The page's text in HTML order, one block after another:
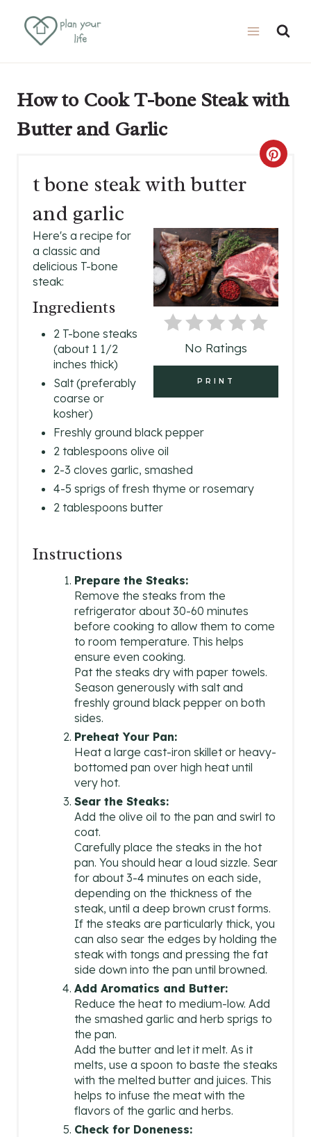
How to Cook T-bone Steak with
Butter and Garlic
t bone steak with butter
and garlic
C
A
T
E
N
No Ratings
PRINT
Here's a recipe for
a classic and
delicious T-bone
steak:
Ingredients
2 T-bone steaks
(about 1 1/2
inches thick)
Salt (preferably
coarse or
kosher)
Freshly ground black pepper
2 tablespoons olive oil
2-3 cloves garlic, smashed
4-5 sprigs of fresh thyme or rosemary
2 tablespoons butter
Instructions
Prepare the Steaks:
Remove the steaks from the
refrigerator about 30-60 minutes
before cooking to allow them to come
to room temperature. This helps
ensure even cooking.
Pat the steaks dry with paper towels.
Season generously with salt and
freshly ground black pepper on both
sides.
Preheat Your Pan:
Heat a large cast-iron skillet or heavy-
bottomed pan over high heat until
very hot.
Sear the Steaks:
Add the olive oil to the pan and swirl to
coat.
Carefully place the steaks in the hot
pan. You should hear a loud sizzle. Sear
for about 3-4 minutes on each side,
depending on the thickness of the
steak, until a deep brown crust forms.
If the steaks are particularly thick, you
can also sear the edges by holding the
steak with tongs and pressing the fat
side down into the pan until browned.
Add Aromatics and Butter:
Reduce the heat to medium-low. Add
the smashed garlic and herb sprigs to
the pan.
Add the butter and let it melt. As it
melts, use a spoon to baste the steaks
with the melted butter and juices. This
helps to infuse the meat with the
flavors of the garlic and herbs.
Check for Doneness: